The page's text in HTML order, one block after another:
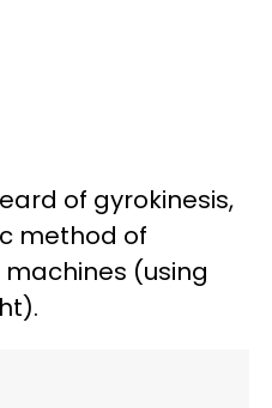
of gyrokinesis,
method of
(using